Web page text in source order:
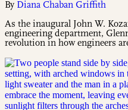
By Diana Chaban Griffith
As the inaugural John W.
engineering department,
revolution in how engineers